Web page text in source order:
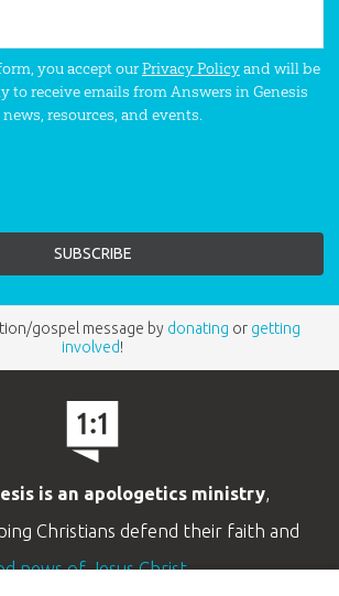
you accept ourPrivacy Policyand will be
to receive emails from Answers in Genesis
resources, and events.
gospel message by donating or getting
involved!
is an apologetics ministry,
Christians defend their faith and
news of Jesus Christ.